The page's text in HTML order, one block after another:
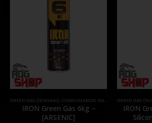
GREEN GAS (NORMAL), CONSUMABLES, GAS & CO2
IRON Green Gas 6kg –
[ARSENIC]
GREEN GAS
IRON